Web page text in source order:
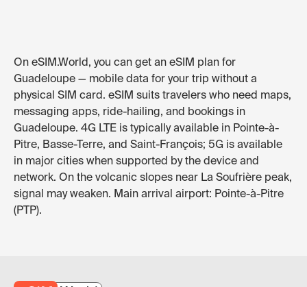
On eSIM.World, you can get an eSIM plan for
Guadeloupe — mobile data for your trip without a
physical SIM card. eSIM suits travelers who need maps,
messaging apps, ride-hailing, and bookings in
Guadeloupe. 4G LTE is typically available in Pointe-à-
Pitre, Basse-Terre, and Saint-François; 5G is available
in major cities when supported by the device and
network. On the volcanic slopes near La Soufrière peak,
signal may weaken. Main arrival airport: Pointe-à-Pitre
(PTP).